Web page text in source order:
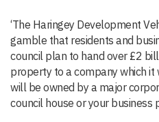
‘The Haringey Development
gamble that residents and
council plan to hand over £2
property to a company which
will be owned by a major
council house or your business